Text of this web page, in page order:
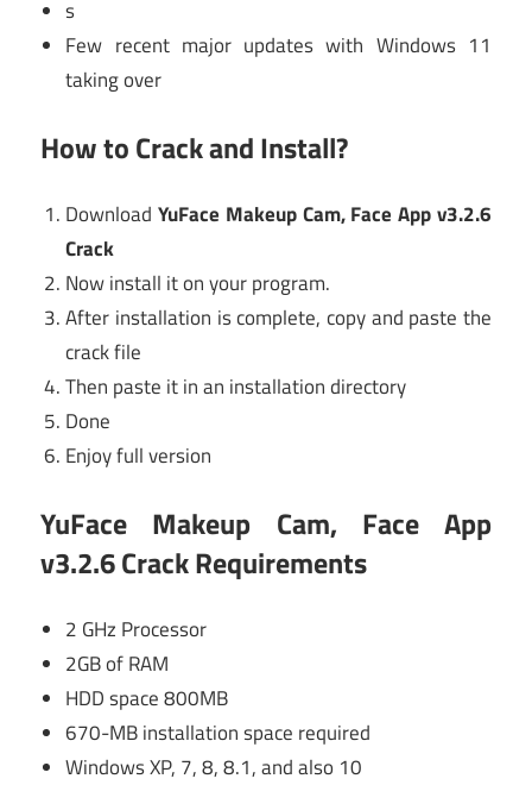
s
Few recent major updates with Windows 11
taking over
How to Crack and Install?
DownloadYuFace Makeup Cam, Face App v3.2.6
Crack
Now install it on your program.
After installation is complete, copy and paste the
crack file
Then paste it in an installation directory
Done
Enjoy full version
YuFace Makeup Cam, Face App
v3.2.6 Crack Requirements
2 GHz Processor
2GB of RAM
HDD space 800MB
670-MB installation space required
Windows XP, 7, 8, 8.1, and also 10